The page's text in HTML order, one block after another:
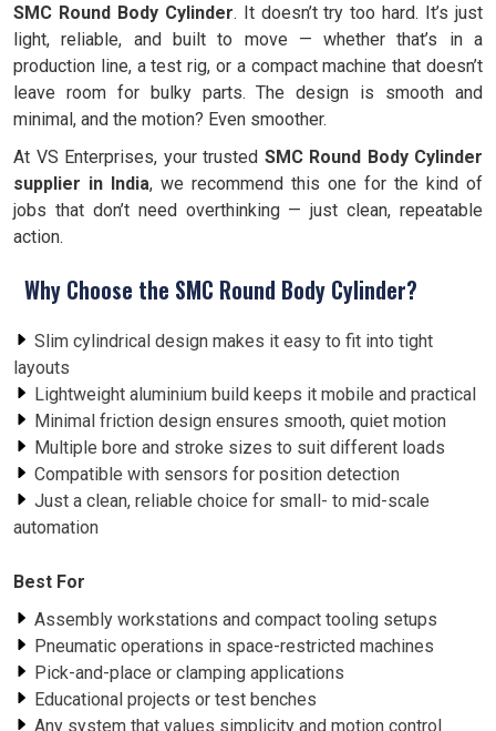
SMC Round Body Cylinder. It doesn’t try too hard. It’s just
light, reliable, and built to move — whether that’s in a
production line, a test rig, or a compact machine that doesn’t
leave room for bulky parts. The design is smooth and
minimal, and the motion? Even smoother.
At VS Enterprises, your trusted SMC Round Body Cylinder
supplier in India, we recommend this one for the kind of
jobs that don’t need overthinking — just clean, repeatable
action.
Why Choose the SMC Round Body Cylinder?
Slim cylindrical design makes it easy to fit into tight
layouts
Lightweight aluminium build keeps it mobile and practical
Minimal friction design ensures smooth, quiet motion
Multiple bore and stroke sizes to suit different loads
Compatible with sensors for position detection
Just a clean, reliable choice for small- to mid-scale
automation
Best For
Assembly workstations and compact tooling setups
Pneumatic operations in space-restricted machines
Pick-and-place or clamping applications
Educational projects or test benches
Any system that values simplicity and motion control